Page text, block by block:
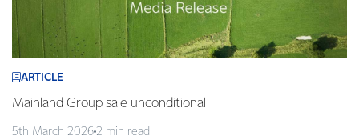
ARTICLE
Mainland Group sale unconditional
5th March 2026 2 min read